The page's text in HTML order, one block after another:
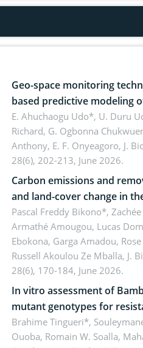
Geo-space monitoring
based predictive modeling
cover dynamics
E. Ahuchaogu Udo*, U. Duru
Richard, G. Ogbonna
Anthony, E. F. Onyeagoro, J.
28(6), 202-213, June 2026.
Carbon emissions and
and land-cover change in
Ngoyla, and Yokadouma
Cameroon (Congo Basin)
Pascal Freddy Bikono*,
Armathé Amougou, Lucas
Ebokona, Garga Amadou,
Russell Akoulou Ze Mballa, J.
28(6), 170-184, June 2026.
In vitro assessment of
mutant genotypes for
Macrophomina phaseolina
seedling stage in Burkina
Brahime Tingueri*,
Ouoba, Romain W. Soalla,